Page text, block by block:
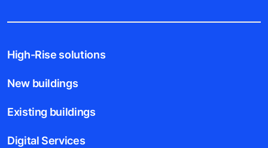
High-Rise solutions
New buildings
Existing buildings
Digital Services